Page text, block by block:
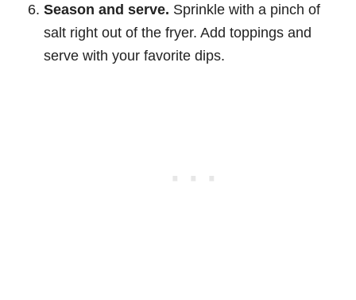
Season and serve. Sprinkle with a pinch of
salt right out of the fryer. Add toppings and
serve with your favorite dips.